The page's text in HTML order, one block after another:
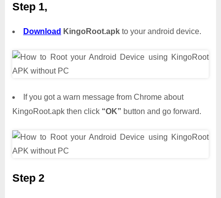
Step 1,
Download KingoRoot.apk to your android device.
If you got a warn message from Chrome about
KingoRoot.apk then click “OK” button and go forward.
Step 2